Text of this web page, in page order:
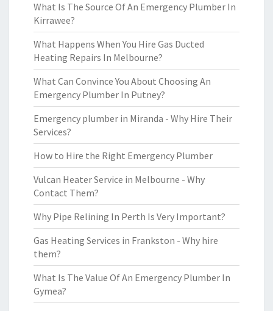
What Is The Source Of An Emergency Plumber In
Kirrawee?
What Happens When You Hire Gas Ducted
Heating Repairs In Melbourne?
What Can Convince You About Choosing An
Emergency Plumber In Putney?
Emergency plumber in Miranda - Why Hire Their
Services?
How to Hire the Right Emergency Plumber
Vulcan Heater Service in Melbourne - Why
Contact Them?
Why Pipe Relining In Perth Is Very Important?
Gas Heating Services in Frankston - Why hire
them?
What Is The Value Of An Emergency Plumber In
Gymea?